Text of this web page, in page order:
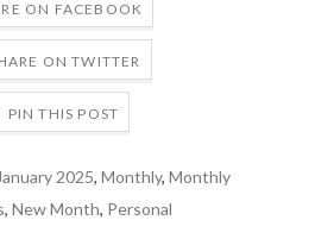
ON FACEBOOK
ON TWITTER
PIN THIS POST
January 2025, Monthly, Monthly
, New Month, Personal